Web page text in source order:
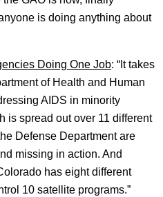
is doing anything about
Doing One Job: “It takes
of Health and Human
AIDS in minority
is spread out over 11 different
Defense Department are
missing in action. And
has eight different
10 satellite programs.”